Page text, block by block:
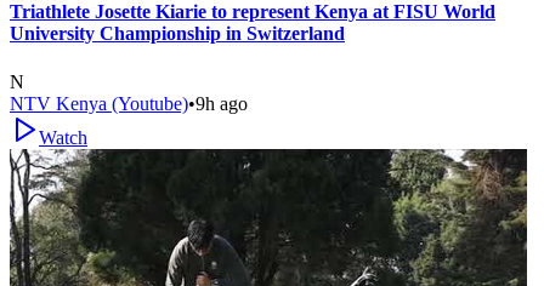
Triathlete Josette Kiarie to represent Kenya at FISU World
University Championship in Switzerland
N
NTV Kenya (Youtube)•9h ago
Watch